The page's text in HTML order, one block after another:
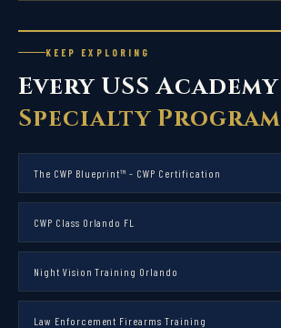
KEEP EXPLORING
Every USS Academy
Specialty Program
The CWP Blueprint™ - CWP Certification
CWP Class Orlando FL
Night Vision Training Orlando
Law Enforcement Firearms Training